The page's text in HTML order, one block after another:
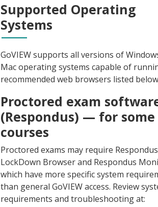
Supported Operating
Systems
GoVIEW supports all versions of
Mac operating systems capable of
recommended web browsers listed
Proctored exam
(Respondus) — for some
courses
Proctored exams may require Respondus
LockDown Browser and Respondus
which have more specific system
than general GoVIEW access. Review
requirements and troubleshooting at: